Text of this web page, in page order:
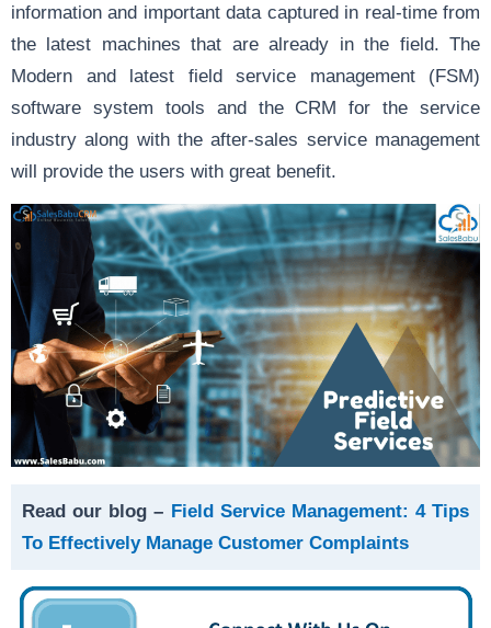
information and important data captured in real-time from
the latest machines that are already in the field. The
Modern and latest field service management (FSM)
software system tools and the CRM for the service
industry along with the after-sales service management
will provide the users with great benefit.
Read our blog – Field Service Management: 4 Tips
To Effectively Manage Customer Complaints